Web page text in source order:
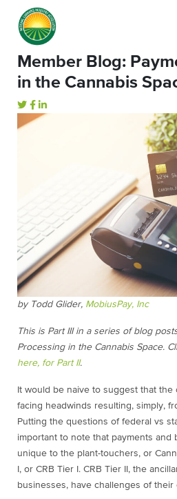
Member Blog:
in the Cannabis
by Todd Glider, MobiusPay, Inc
This is Part III in a series of blog
Processing in the Cannabis Space.
here, for Part II.
It would be naive to suggest that the
facing headwinds resulting, simply,
Putting the questions of federal vs
important to note that payments and
unique to the plant-touchers, or
I, or CRB Tier I. CRB Tier II, the
businesses, have challenges of their